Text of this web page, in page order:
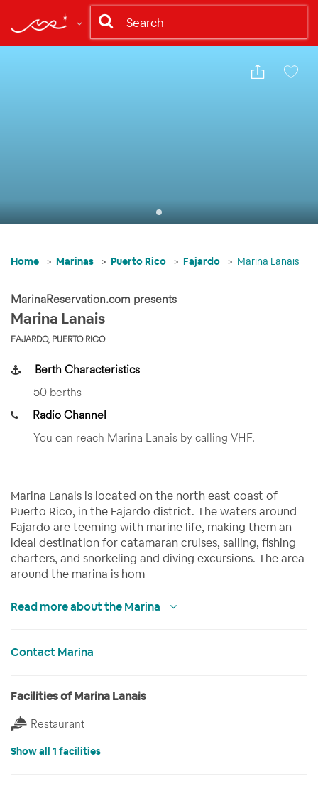
Home Marinas Puerto Rico Fajardo Marina Lanais
MarinaReservation.com presents
Marina Lanais
FAJARDO, PUERTO RICO
Berth Characteristics
50 berths
Radio Channel
You can reach Marina Lanais by calling VHF.
Marina Lanais is located on the north east coast of
Puerto Rico, in the Fajardo district. The waters around
Fajardo are teeming with marine life, making them an
ideal destination for catamaran cruises, sailing, fishing
charters, and snorkeling and diving excursions. The area
around the marina is hom
Read more about the Marina
Contact Marina
Facilities of Marina Lanais
Restaurant
Show all 1 facilities